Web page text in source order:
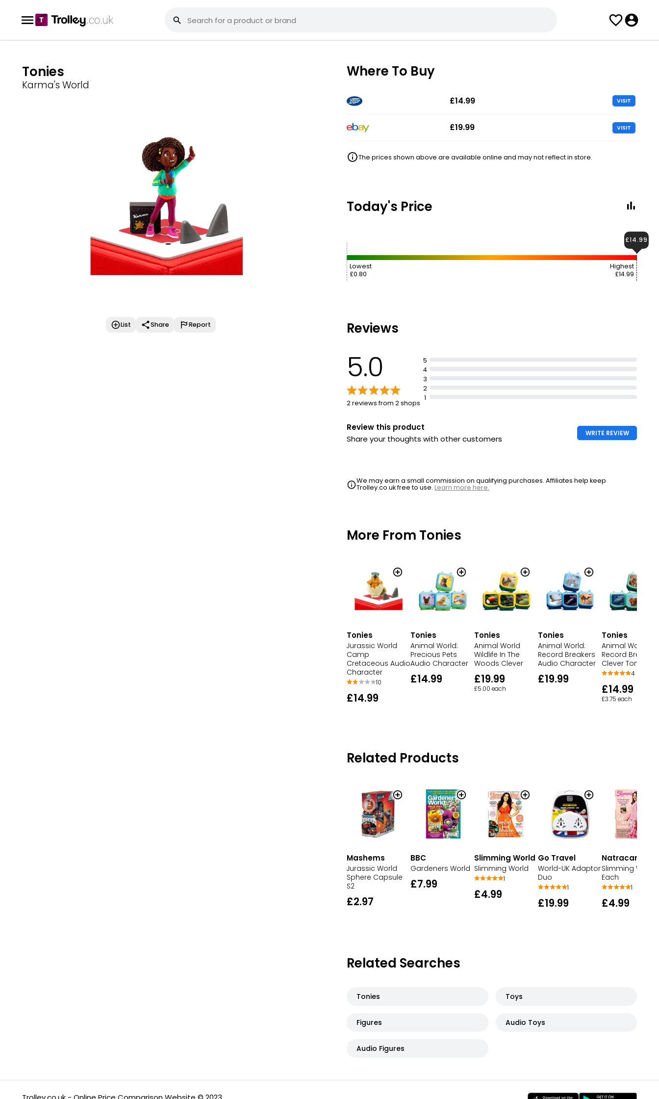
Tonies
Karma's World
List Share Report
Where To Buy
£14.99 VISIT
£19.99 VISIT
The prices shown above are available online and may not reflect in store.
Today's Price
Lowest
£0.80
Highest
£14.99
£14.99
Reviews
5.0
2 reviews from 2 shops
5
4
3
2
1
Review this product
Share your thoughts with other customers
WRITE REVIEW
We may earn a small commission on qualifying purchases. Affiliates help keep
Trolley.co.uk free to use.Learn more here.
More From Tonies
Tonies
Jurassic World
Camp
Cretaceous Audio
Character
10
£14.99
Tonies
Animal World:
Precious Pets
Audio Character
£14.99
Tonies
Animal World
Wildlife In The
Woods Clever
£19.99
£5.00 each
Tonies
Animal World:
Record Breakers
Audio Character
£19.99
Tonies
Animal World
Record Breakers
Clever Tonie
4
£14.99
£3.75 each
Related Products
Mashems
Jurassic World
Sphere Capsule
S2
£2.97
BBC
Gardeners World
£7.99
Slimming World
Slimming World
1
£4.99
Go Travel
World-UK Adaptor
Duo
1
£19.99
Natracare
Slimming World
Each
1
£4.99
Related Searches
Tonies Toys
Figures Audio Toys
Audio Figures